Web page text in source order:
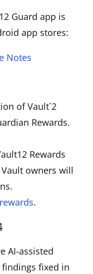
Guard app is
app stores:
Notes
of Vault`2
Rewards.
Rewards
owners will
.
AI-assisted
fixed in